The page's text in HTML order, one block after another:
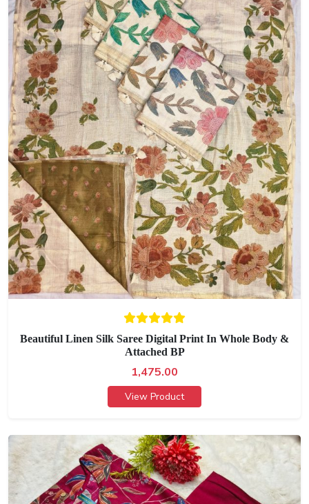
Beautiful Linen Silk Saree Digital Print In Whole Body &
Attached BP
1,475.00
View Product